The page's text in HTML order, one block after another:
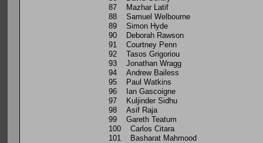
87 Mazhar Latif
88 Samuel Welbourne
89 Simon Hyde
90 Deborah Rawson
91 Courtney Penn
92 Tasos Grigoriou
93 Jonathan Wragg
94 Andrew Bailess
95 Paul Watkins
96 Ian Gascoigne
97 Kuljinder Sidhu
98 Asif Raja
99 Gareth Teatum
100 Carlos Citara
101 Basharat Mahmood